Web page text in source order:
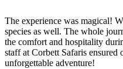
The experience was magical!
species as well. The whole
the comfort and hospitality
staff at Corbett Safaris ensured
unforgettable adventure!